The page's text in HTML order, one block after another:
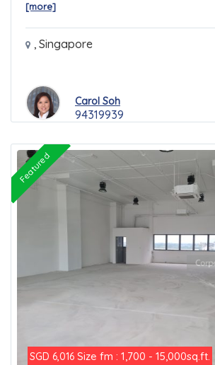
[more]
, Singapore
Carol Soh
94319939
SGD 6,016 Size fm : 1,700 - 15,000sq.ft.
Featured